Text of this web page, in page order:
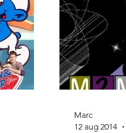
Marc
12 aug 2014